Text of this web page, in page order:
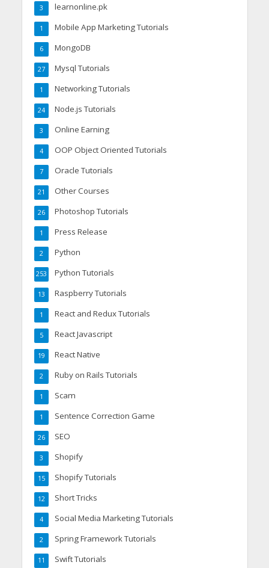
learnonline.pk
3
Mobile App Marketing Tutorials
1
MongoDB
6
Mysql Tutorials
27
Networking Tutorials
1
Node.js Tutorials
24
Online Earning
3
OOP Object Oriented Tutorials
4
Oracle Tutorials
7
Other Courses
21
Photoshop Tutorials
26
Press Release
1
Python
2
Python Tutorials
253
Raspberry Tutorials
13
React and Redux Tutorials
1
React Javascript
5
React Native
19
Ruby on Rails Tutorials
2
Scam
1
Sentence Correction Game
1
SEO
26
Shopify
3
Shopify Tutorials
15
Short Tricks
12
Social Media Marketing Tutorials
4
Spring Framework Tutorials
2
Swift Tutorials
11